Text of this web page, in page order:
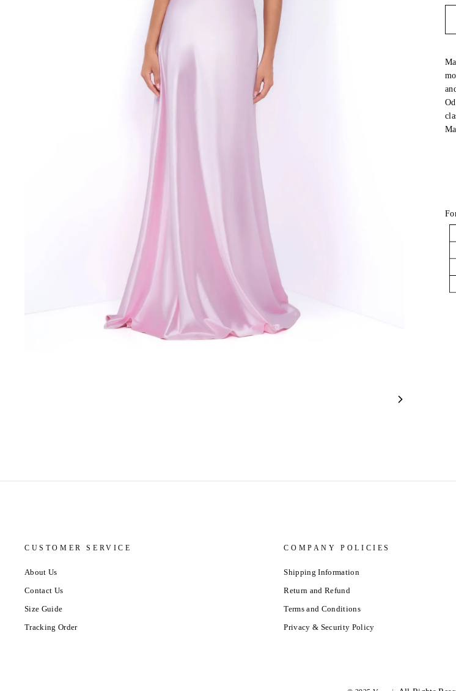
CUSTOMER SERVICE
About Us
Contact Us
Size Guide
Tracking Order
COMPANY POLICIES
Shipping Information
Return and Refund
Terms and Conditions
Privacy & Security Policy